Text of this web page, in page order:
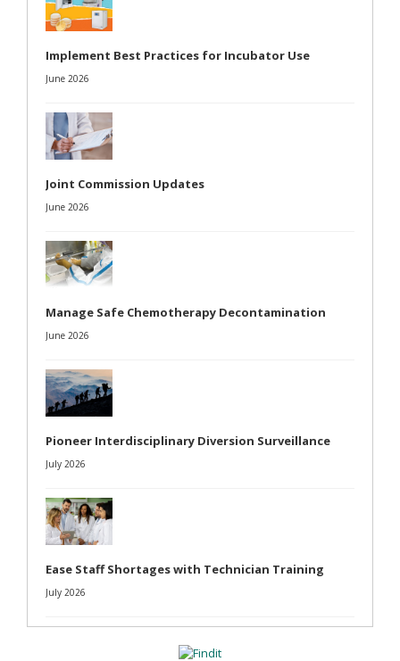
Implement Best Practices for Incubator Use
June 2026
Joint Commission Updates
June 2026
Manage Safe Chemotherapy Decontamination
June 2026
Pioneer Interdisciplinary Diversion Surveillance
July 2026
Ease Staff Shortages with Technician Training
July 2026